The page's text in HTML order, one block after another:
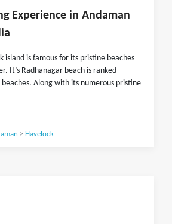
Experience in Andaman
island is famous for its pristine beaches
It’s Radhanagar beach is ranked
beaches. Along with its numerous pristine
> Havelock